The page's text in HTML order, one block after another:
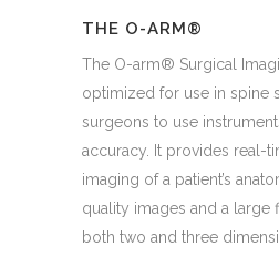
THE O-ARM®
The O-arm® Surgical
optimized for use in spine
surgeons to use
accuracy. It provides real-
imaging of a patient’s
quality images and a large
both two and three